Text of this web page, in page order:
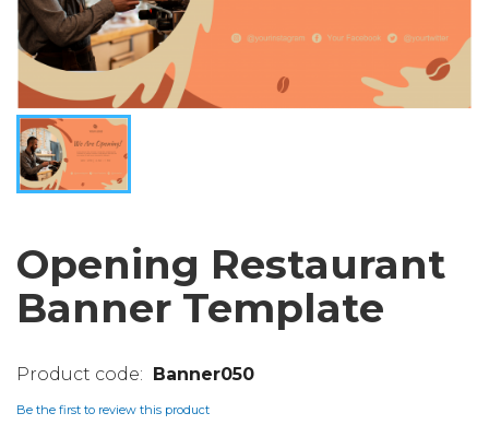
Opening Restaurant
Banner Template
Banner050
Be the first to review this product